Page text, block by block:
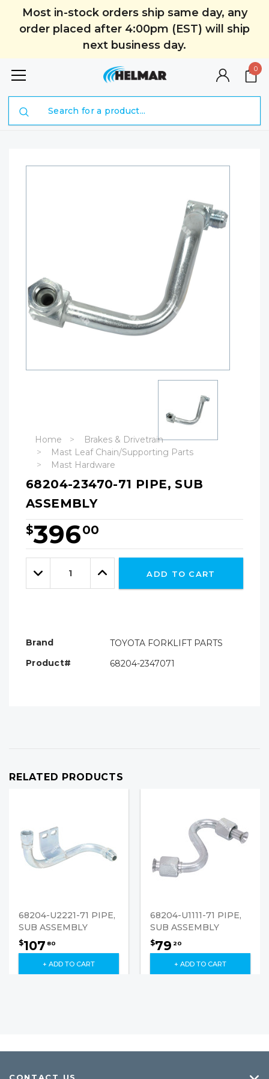
Most in-stock orders ship same day, any
order placed after 4:00pm (EST) will ship
next business day.
0
Home
Brakes & Drivetrain
Mast Leaf Chain/Supporting Parts
Mast Hardware
68204-23470-71 PIPE, SUB
ASSEMBLY
$39600
Hurry!
Only
leftDecrease
Quantity:
Increase
Quantity:
ADD TO CART
Brand
TOYOTA FORKLIFT PARTS
Product#
68204-2347071
RELATED PRODUCTS
68204-U2221-71 PIPE,
SUB ASSEMBLY
$107 80
+ ADD TO CART
68204-U1111-71 PIPE,
SUB ASSEMBLY
$79 20
+ ADD TO CART
CONTACT US